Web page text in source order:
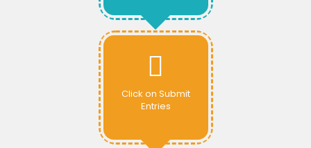
Click on Submit
Entries